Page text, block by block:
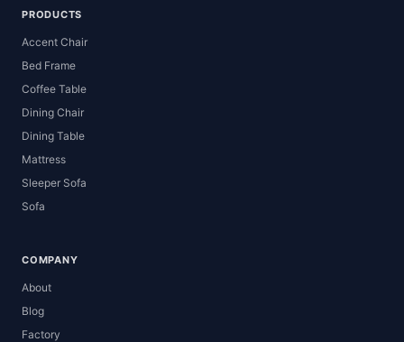
PRODUCTS
Accent Chair
Bed Frame
Coffee Table
Dining Chair
Dining Table
Mattress
Sleeper Sofa
Sofa
COMPANY
About
Blog
Factory